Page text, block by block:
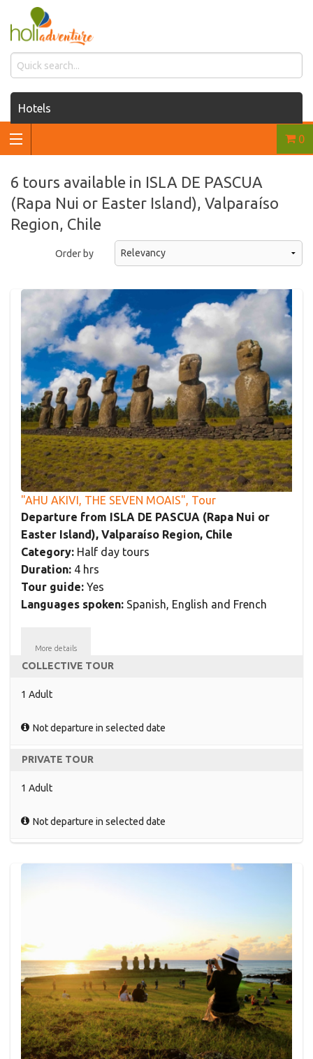
Hotels
Houses for rent
Car rentals
Transfers
0
6 tours available in ISLA DE PASCUA
(Rapa Nui or Easter Island), Valparaíso
Region, Chile
Order by
"AHU AKIVI, THE SEVEN MOAIS", Tour
Departure from ISLA DE PASCUA (Rapa Nui or
Easter Island), Valparaíso Region, Chile
Category: Half day tours
Duration: 4 hrs
Tour guide: Yes
Languages spoken: Spanish, English and French
More details
COLLECTIVE TOUR
1 Adult
Not departure in selected date
PRIVATE TOUR
1 Adult
Not departure in selected date